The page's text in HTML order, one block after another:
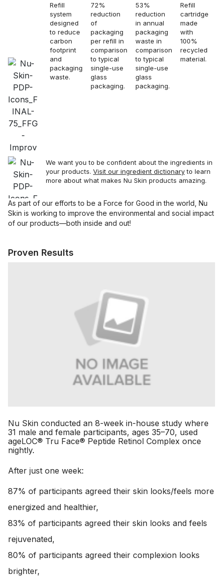
Refill
system
designed
to reduce
carbon
footprint
and
packaging
waste.
72%
reduction
of
packaging
per refill in
comparison
to typical
single-use
glass
packaging.
53%
reduction
in annual
packaging
waste in
comparison
to typical
single-use
glass
packaging.
Refill
cartridge
made
with
100%
recycled
material.
We want you to be confident about the ingredients in
your products. Visit our ingredient dictionaryto learn
more about what makes Nu Skin products amazing.
As part of our efforts to be a Force for Good in the world, Nu
Skin is working to improve the environmental and social impact
of our products—both inside and out!
Proven Results
Nu Skin conducted an 8-week in-house study where
31 male and female participants, ages 35–70, used
ageLOC® Tru Face® Peptide Retinol Complex once
nightly.
After just one week:
87% of participants agreed their skin looks/feels more
energized and healthier,
83% of participants agreed their skin looks and feels
rejuvenated,
80% of participants agreed their complexion looks
brighter,